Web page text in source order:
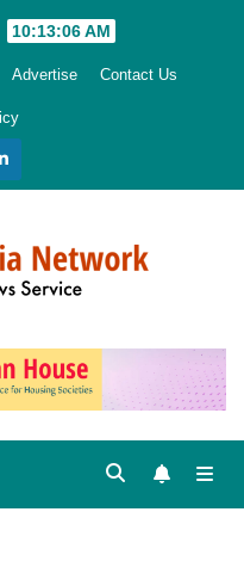
10:13:07 AM
Advertise Contact Us